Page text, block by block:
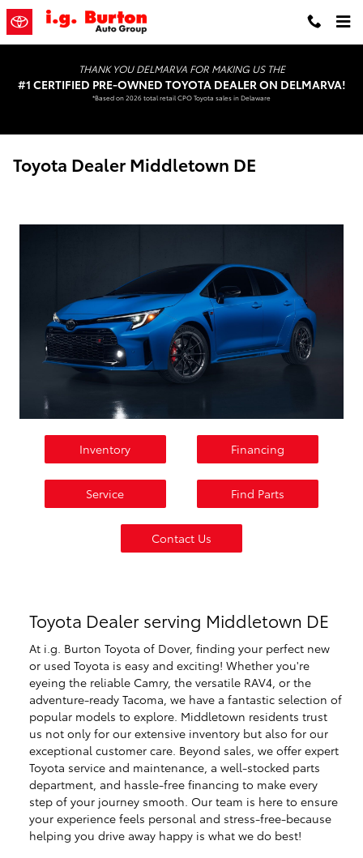
Skip to main content
THANK YOU DELMARVA FOR MAKING US THE
#1 CERTIFIED PRE-OWNED TOYOTA DEALER ON DELMARVA!
*Based on 2026 total retail CPO Toyota sales in Delaware
Toyota Dealer Middletown DE
Inventory Financing
Service Find Parts
Contact Us
Toyota Dealer serving Middletown DE
At i.g. Burton Toyota of Dover, finding your perfect new
or used Toyota is easy and exciting! Whether you're
eyeing the reliable Camry, the versatile RAV4, or the
adventure-ready Tacoma, we have a fantastic selection of
popular models to explore. Middletown residents trust
us not only for our extensive inventory but also for our
exceptional customer care. Beyond sales, we offer expert
Toyota service and maintenance, a well-stocked parts
department, and hassle-free financing to make every
step of your journey smooth. Our team is here to ensure
your experience feels personal and stress-free-because
helping you drive away happy is what we do best!